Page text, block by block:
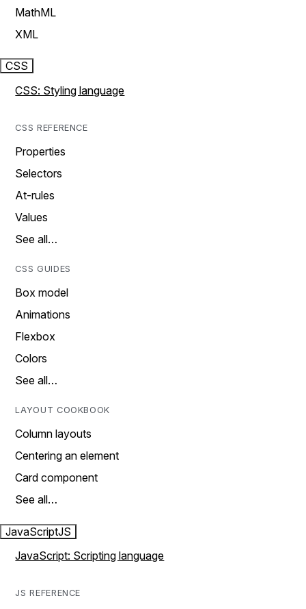
MathML
XML
CSS
CSS: Styling language
CSS REFERENCE
Properties
Selectors
At-rules
Values
See all…
CSS GUIDES
Box model
Animations
Flexbox
Colors
See all…
LAYOUT COOKBOOK
Column layouts
Centering an element
Card component
See all…
JavaScriptJS
JavaScript: Scripting language
JS REFERENCE